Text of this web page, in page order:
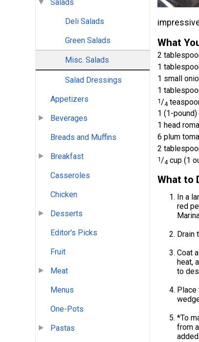
Salads
Deli Salads
Green Salads
Misc. Salads
Salad Dressings
Appetizers
Beverages
Breads and Muffins
Breakfast
Casseroles
Chicken
Desserts
Editor's Picks
Fruit
Meat
Menus
One-Pots
Pastas
What
2
1
1 small
1
1 /4
1 (1-
1 head
6 plum
2
1 /4 cup (1
What to
In a
red
Drain
Coat
heat,
to
*To
from
added.